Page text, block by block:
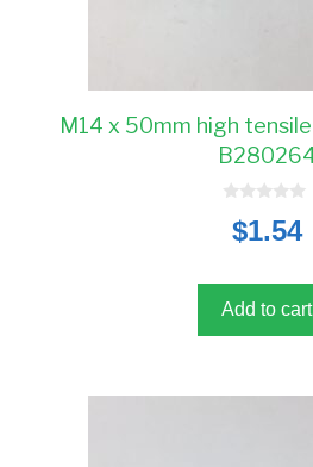
M14 x 50mm high
5
$1.54
Add to cart